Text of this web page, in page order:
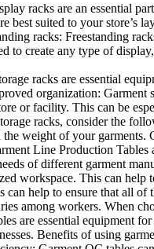
racks are an essential
best suited to your
racks: Freestanding
to create any type of
racks are essential
organization:
or facility. This can be
racks, consider the
the weight of your
Line Production Tables
of different garment
workspace. This can
can help to ensure that all of
among workers. When
are essential equipment
Benefits of using